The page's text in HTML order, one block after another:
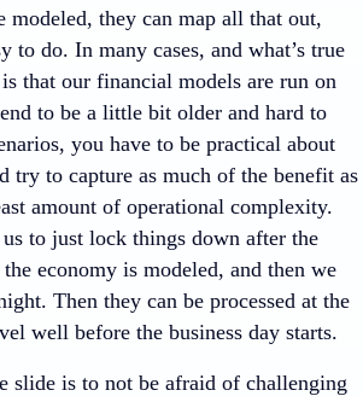
modeled, they can map all that out,
to do. In many cases, and what’s true
that our financial models are run on
to be a little bit older and hard to
you have to be practical about
try to capture as much of the benefit as
amount of operational complexity.
to just lock things down after the
economy is modeled, and then we
Then they can be processed at the
well before the business day starts.
slide is to not be afraid of challenging